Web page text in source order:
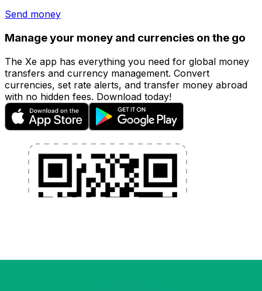
Send money
Manage your money and currencies on the go
The Xe app has everything you need for global money
transfers and currency management. Convert
currencies, set rate alerts, and transfer money abroad
with no hidden fees. Download today!